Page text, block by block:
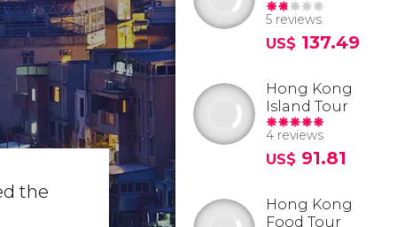
the
5 reviews
US$ 137.49
Hong Kong
Island Tour
4 reviews
US$ 91.81
Hong Kong
Food Tour